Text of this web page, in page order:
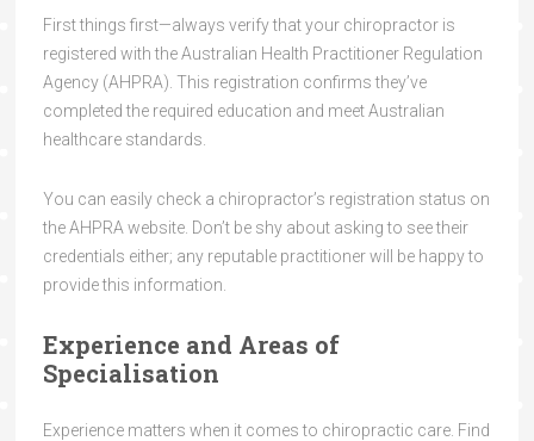
First things first—always verify that your chiropractor is
registered with the Australian Health Practitioner Regulation
Agency (AHPRA). This registration confirms they’ve
completed the required education and meet Australian
healthcare standards.
You can easily check a chiropractor’s registration status on
the AHPRA website. Don’t be shy about asking to see their
credentials either; any reputable practitioner will be happy to
provide this information.
Experience and Areas of
Specialisation
Experience matters when it comes to chiropractic care. Find